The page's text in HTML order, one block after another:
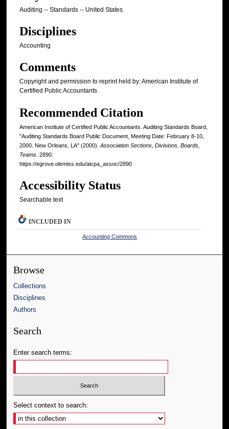
Auditing -- Standards -- United States
Disciplines
Accounting
Comments
Copyright and permission to reprint held by: American Institute of
Certified Public Accountants
Recommended Citation
American Institute of Certified Public Accountants. Auditing Standards Board,
"Auditing Standards Board Public Document, Meeting Date: February 8-10,
2000. New Orleans, LA" (2000). Association Sections, Divisions, Boards,
Teams . 2890.
https://egrove.olemiss.edu/aicpa_assoc/2890
Accessibility Status
Searchable text
INCLUDED IN
Accounting Commons
Browse
Collections
Disciplines
Authors
Search
Enter search terms:
Select context to search: